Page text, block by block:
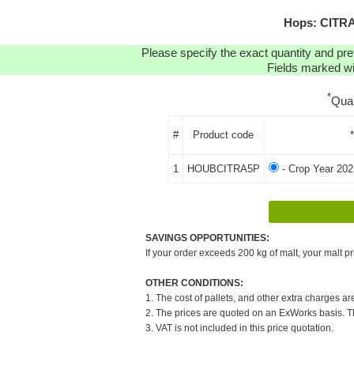
Hops:
Please specify the exact quantity and
Fields marked
*
# Product code
1 HOUBCITRA5P - Crop Year
SAVINGS OPPORTUNITIES:
If your order exceeds 200 kg of malt, your malt
OTHER CONDITIONS:
1. The cost of pallets, and other extra charges
2. The prices are quoted on an ExWorks basis.
3. VAT is not included in this price quotation.